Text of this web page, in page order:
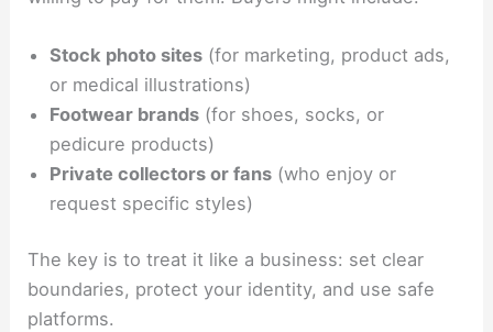
Stock photo sites (for marketing, product ads,
or medical illustrations)
Footwear brands (for shoes, socks, or
pedicure products)
Private collectors or fans (who enjoy or
request specific styles)
The key is to treat it like a business: set clear
boundaries, protect your identity, and use safe
platforms.